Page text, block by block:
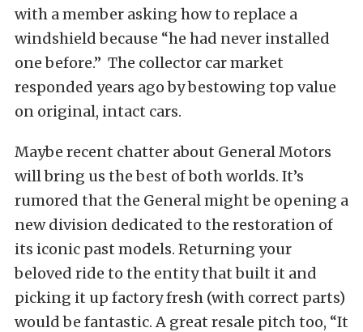
with a member asking how to replace a
windshield because “he had never installed
one before.” The collector car market
responded years ago by bestowing top value
on original, intact cars.
Maybe recent chatter about General Motors
will bring us the best of both worlds. It’s
rumored that the General might be opening a
new division dedicated to the restoration of
its iconic past models. Returning your
beloved ride to the entity that built it and
picking it up factory fresh (with correct parts)
would be fantastic. A great resale pitch too, “It